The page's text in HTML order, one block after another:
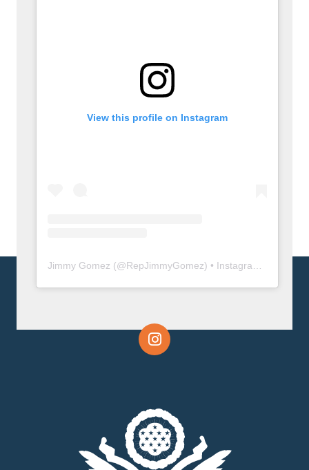
View this profile on Instagram
Jimmy Gomez (@RepJimmyGomez) • Instagram photos and videos